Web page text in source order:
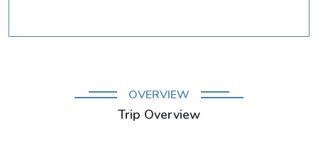
OVERVIEW
Trip Overview